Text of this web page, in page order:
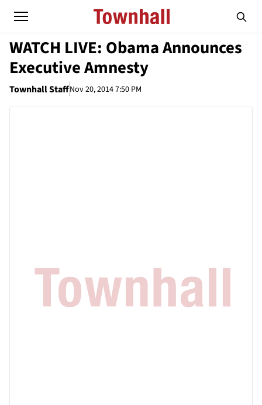
WATCH LIVE: Obama Announces
Executive Amnesty
Townhall StaffNov 20, 2014 7:50 PM